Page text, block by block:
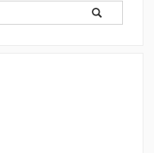
Search
in
Search